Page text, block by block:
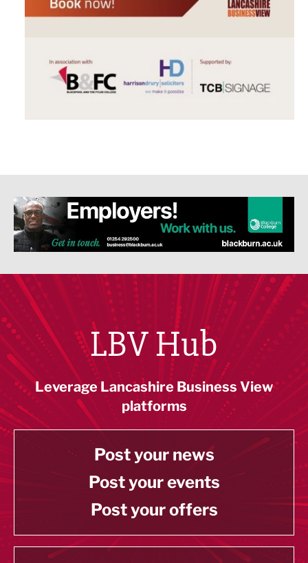
LBV Hub
Leverage Lancashire Business View
platforms
Post your news
Post your events
Post your offers